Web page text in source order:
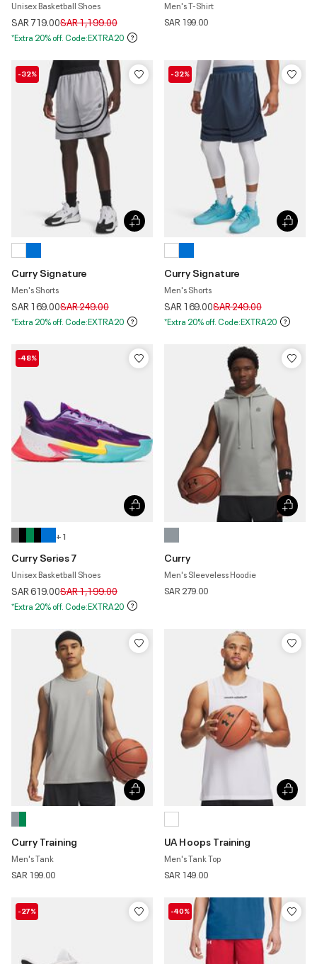
Unisex Basketball Shoes
SAR 719.00Price reduced from
SAR 1,199.00to
*Extra 20% off. Code:EXTRA20
Men's T-Shirt
SAR 199.00
-32%
Curry Signature
Men's Shorts
SAR 169.00Price reduced from
SAR 249.00to
*Extra 20% off. Code:EXTRA20
-32%
Curry Signature
Men's Shorts
SAR 169.00Price reduced from
SAR 249.00to
*Extra 20% off. Code:EXTRA20
-48%
+ 1
Curry Series 7
Unisex Basketball Shoes
SAR 619.00Price reduced from
SAR 1,199.00to
*Extra 20% off. Code:EXTRA20
Curry
Men's Sleeveless Hoodie
SAR 279.00
Curry Training
Men's Tank
SAR 199.00
UA Hoops Training
Men's Tank Top
SAR 149.00
-27% -40%